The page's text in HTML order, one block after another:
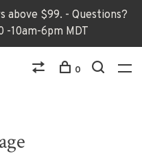
above $99. - Questions?
-10am-6pm MDT
0